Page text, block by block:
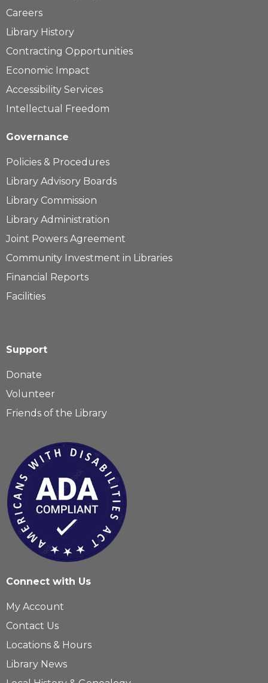
Careers
Library History
Contracting Opportunities
Economic Impact
Accessibility Services
Intellectual Freedom
Governance
Policies & Procedures
Library Advisory Boards
Library Commission
Library Administration
Joint Powers Agreement
Community Investment in Libraries
Financial Reports
Facilities
Support
Donate
Volunteer
Friends of the Library
Connect with Us
My Account
Contact Us
Locations & Hours
Library News